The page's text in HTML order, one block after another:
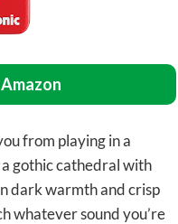
from playing in a
gothic cathedral with
dark warmth and crisp
whatever sound you’re